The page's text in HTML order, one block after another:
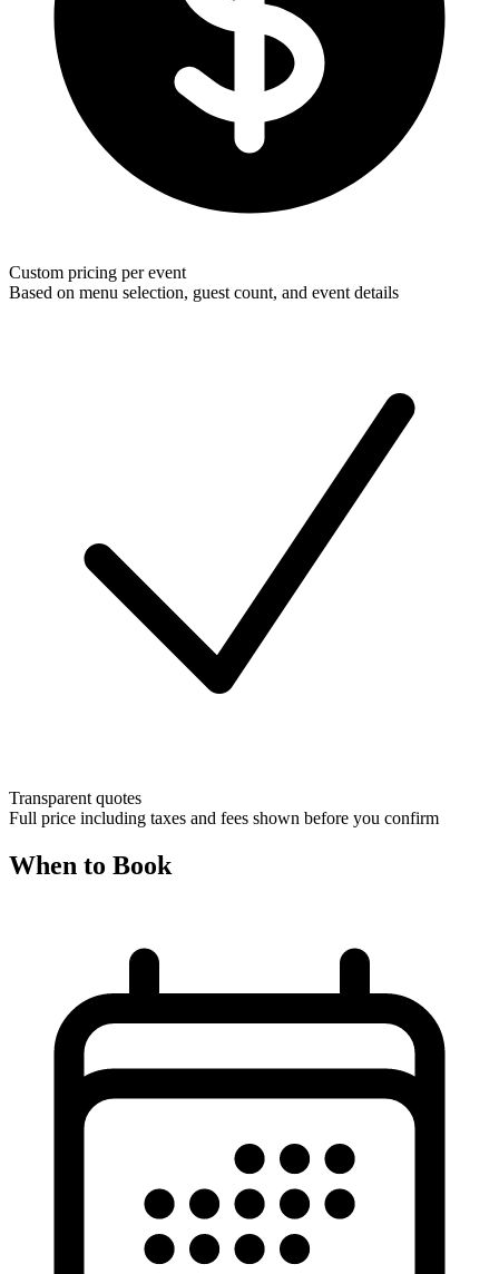
Custom pricing per event
Based on menu selection, guest count, and event details
Transparent quotes
Full price including taxes and fees shown before you confirm
When to Book